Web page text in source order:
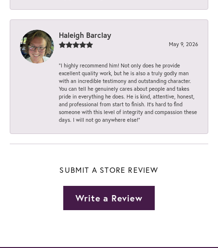
Haleigh Barclay
May 9, 2026
“I highly recommend him! Not only does he provide
excellent quality work, but he is also a truly godly man
with an incredible testimony and outstanding character.
You can tell he genuinely cares about people and takes
pride in everything he does. He is kind, attentive, honest,
and professional from start to finish. It’s hard to find
someone with this level of integrity and compassion these
days. I will not go anywhere else!”
SUBMIT A STORE REVIEW
Write a Review